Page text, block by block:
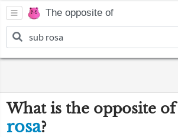
The opposite of
What is the opposite of
rosa?